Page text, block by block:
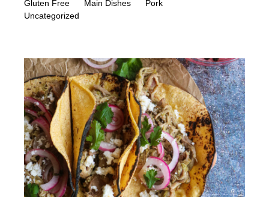
Gluten Free Main Dishes
Pork
Uncategorized